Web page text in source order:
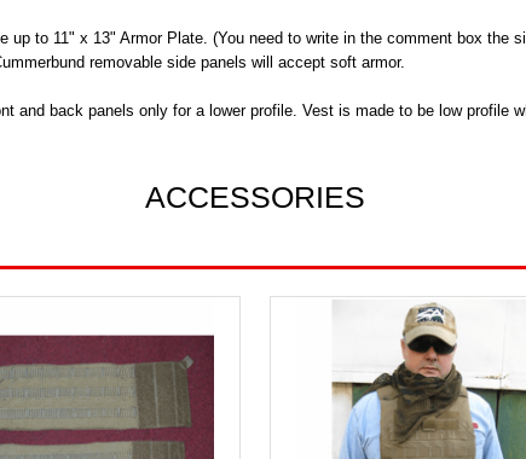
to 11" x 13" Armor Plate. (You need to write in the comment box the
removable side panels will accept soft armor.
and back panels only for a lower profile. Vest is made to be low profile
ACCESSORIES